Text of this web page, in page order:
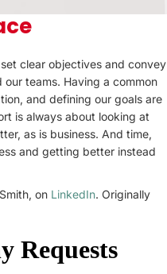
clear objectives and convey
teams. Having a common
and defining our goals are
is always about looking at
as is business. And time,
and getting better instead
on LinkedIn. Originally